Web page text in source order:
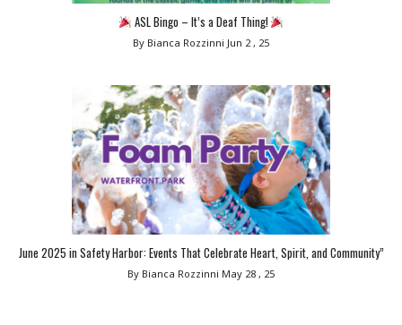
ASL Bingo – It’s a Deaf Thing!
By Bianca Rozzinni Jun 2 , 25
June 2025 in Safety Harbor: Events That Celebrate Heart, Spirit, and Community”
By Bianca Rozzinni May 28 , 25